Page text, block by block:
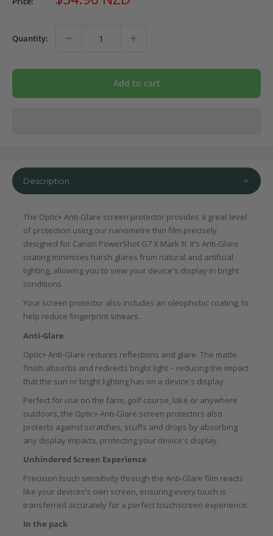
price
Quantity:
Add to cart
Description
The Optic+ Anti-Glare screen protector provides a great level
of protection using our nanometre thin film precisely
designed for Canon PowerShot G7 X Mark III. It’s Anti-Glare
coating minimises harsh glares from natural and artificial
lighting, allowing you to view your device's display in bright
conditions.
Your screen protector also includes an oleophobic coating, to
help reduce fingerprint smears.
Anti-Glare
Optic+ Anti-Glare reduces reflections and glare. The matte
finish absorbs and redirects bright light – reducing the impact
that the sun or bright lighting has on a device's display.
Perfect for use on the farm, golf course, lake or anywhere
outdoors, the Optic+ Anti-Glare screen protectors also
protects against scratches, scuffs and drops by absorbing
any display impacts, protecting your device's display.
Unhindered Screen Experience
Precision touch sensitivity through the Anti-Glare film reacts
like your devices’s own screen, ensuring every touch is
transferred accurately for a perfect touchscreen experience.
In the pack